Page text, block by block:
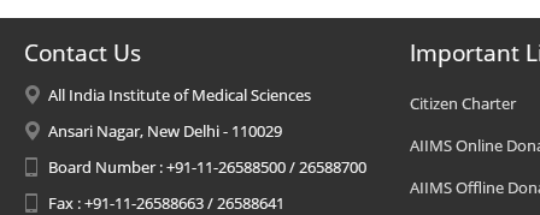
Contact Us
All India Institute of Medical Sciences
Ansari Nagar, New Delhi - 110029
Board Number : +91-11-26588500 / 26588700
Fax : +91-11-26588663 / 26588641
Important
Citizen Charter
AIIMS Online
AIIMS Offline